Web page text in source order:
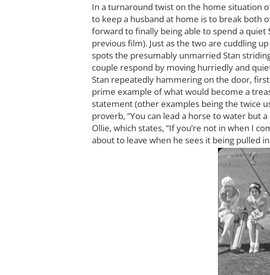
In a turnaround twist on the home situation
to keep a husband at home is to break both
forward to finally being able to spend a quiet
previous film). Just as the two are cuddling
spots the presumably unmarried Stan
couple respond by moving hurriedly and
Stan repeatedly hammering on the door,
prime example of what would become a
statement (other examples being the twice
proverb, “You can lead a horse to water but
Ollie, which states, “If you’re not in when I
about to leave when he sees it being pulled